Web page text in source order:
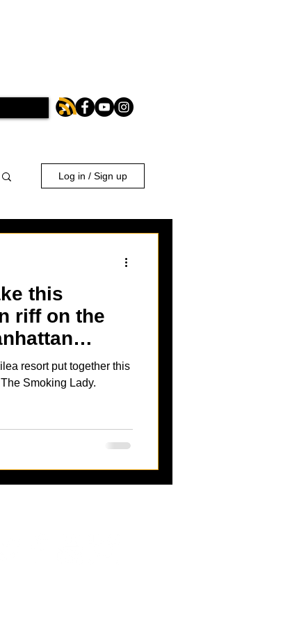
Log in / Sign up
this
riff on the
resort put together this
Smoking Lady.